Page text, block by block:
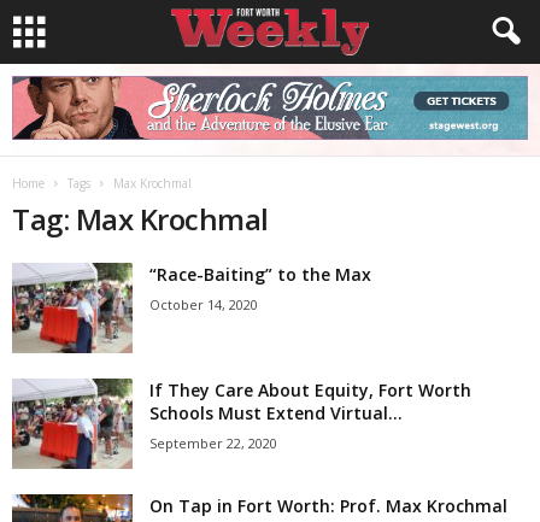
Home Tags Max Krochmal
Tag: Max Krochmal
“Race-Baiting” to the Max
October 14, 2020
If They Care About Equity, Fort Worth
Schools Must Extend Virtual...
September 22, 2020
On Tap in Fort Worth: Prof. Max Krochmal